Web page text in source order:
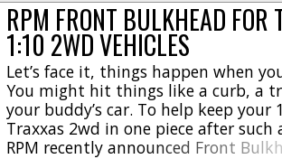
RPM FRONT BULKHEAD FOR
1:10 2WD VEHICLES
Let’s face it, things happen when
You might hit things like a curb, a
your buddy’s car. To help keep your
Traxxas 2wd in one piece after such
RPM recently announced Front